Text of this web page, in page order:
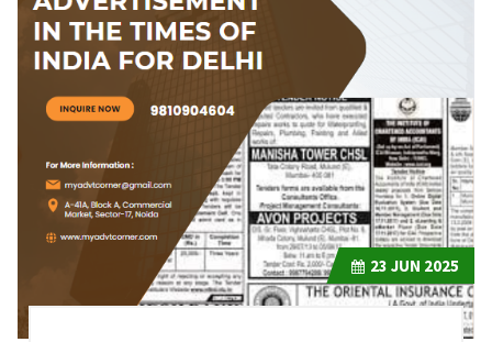
23 JUN 2025